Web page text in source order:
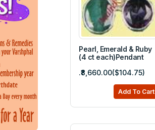
Pearl, Emerald & Ruby
(4 ct each)Pendant
.₹8,660.00($104.75)
Add To Cart